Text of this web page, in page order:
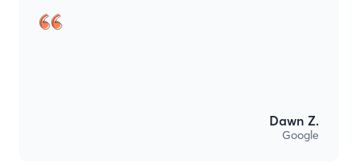
Dawn Z.
Google